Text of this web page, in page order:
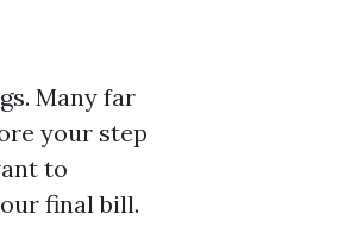
Many far
your step
to
final bill.